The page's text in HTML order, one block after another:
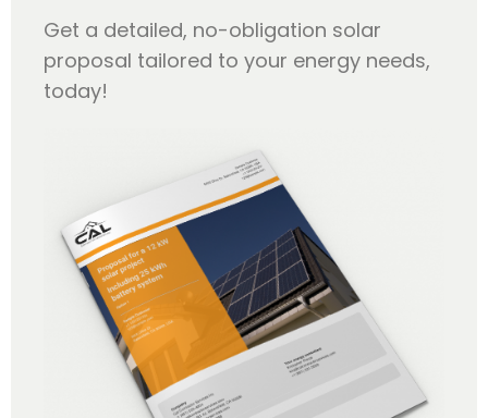
Get a detailed, no-obligation solar
proposal tailored to your energy needs,
today!